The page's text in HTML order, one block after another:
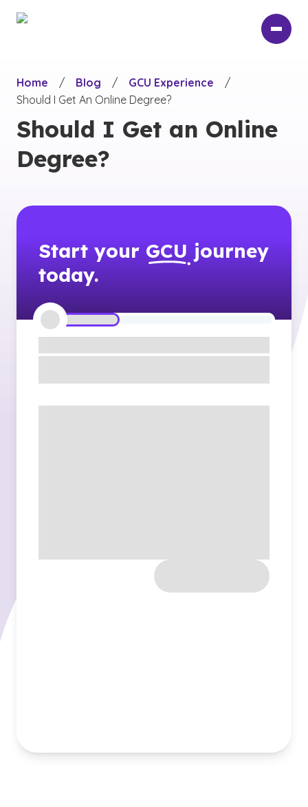
Home
/ Blog / GCU Experience
/
Should I Get An Online Degree?
Should I Get an Online
Degree?
Start your GCU journey
today.